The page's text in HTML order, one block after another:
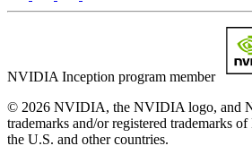
NVIDIA Inception program member
© 2026 NVIDIA, the NVIDIA logo, and
trademarks and/or registered trademarks
the U.S. and other countries.